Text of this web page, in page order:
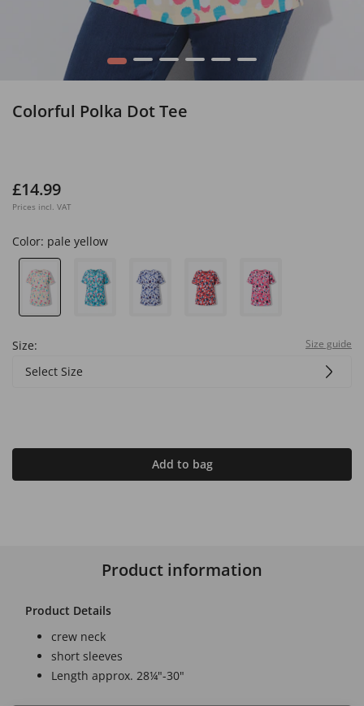
1 2 3 4 5 6
Colorful Polka Dot Tee
£14.99
Prices incl. VAT
Color: pale yellow
Size: Size guide
Select Size
Add to bag
Product information
Product Details
crew neck
short sleeves
Length approx. 28¼"-30"